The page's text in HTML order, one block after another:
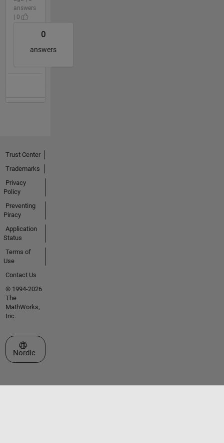
answers
| 0
0
answers
Trust Center
Trademarks
Privacy
Policy
Preventing
Piracy
Application
Status
Terms of
Use
Contact Us
© 1994-2026
The
MathWorks,
Inc.
Select a Web Site
Nordic